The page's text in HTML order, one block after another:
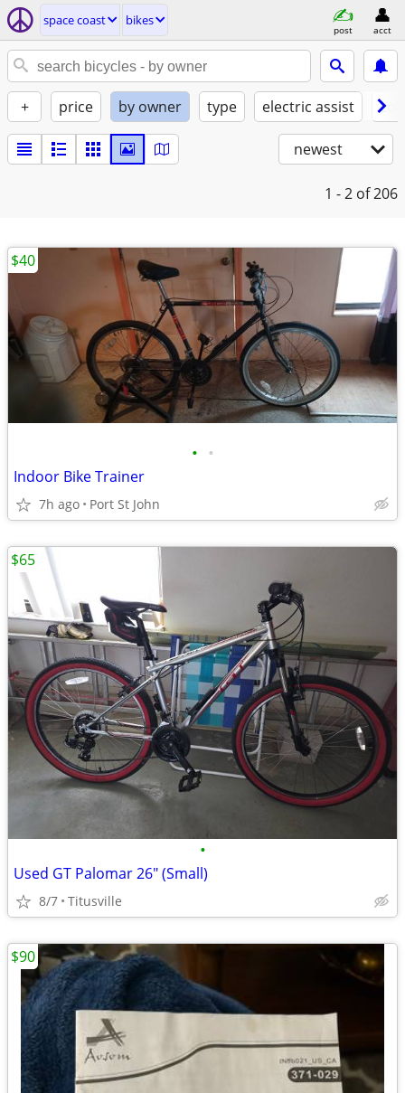
space coast bikes
post acct
+ price by owner type electric assist
newest
1 - 2 of 206
• •
Indoor Bike Trainer
7h ago Port St John
$40
•
Used GT Palomar 26" (Small)
8/7 Titusville
$65
$90